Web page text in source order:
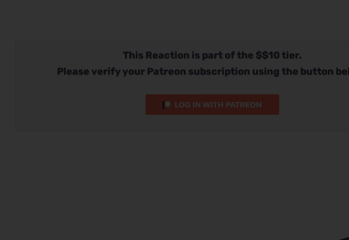
This Reaction is part of the $$10 tier.
Please verify your Patreon subscription using the button